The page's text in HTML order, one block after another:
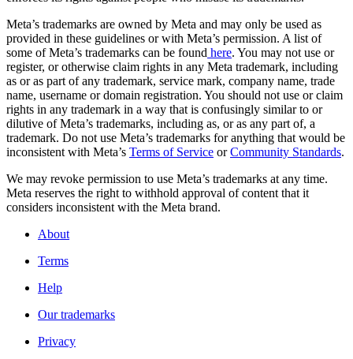
Meta’s trademarks are owned by Meta and may only be used as
provided in these guidelines or with Meta’s permission. A list of
some of Meta’s trademarks can be found here. You may not use or
register, or otherwise claim rights in any Meta trademark, including
as or as part of any trademark, service mark, company name, trade
name, username or domain registration. You should not use or claim
rights in any trademark in a way that is confusingly similar to or
dilutive of Meta’s trademarks, including as, or as any part of, a
trademark. Do not use Meta’s trademarks for anything that would be
inconsistent with Meta’s Terms of Service orCommunity Standards.
We may revoke permission to use Meta’s trademarks at any time.
Meta reserves the right to withhold approval of content that it
considers inconsistent with the Meta brand.
About
Terms
Help
Our trademarks
Privacy